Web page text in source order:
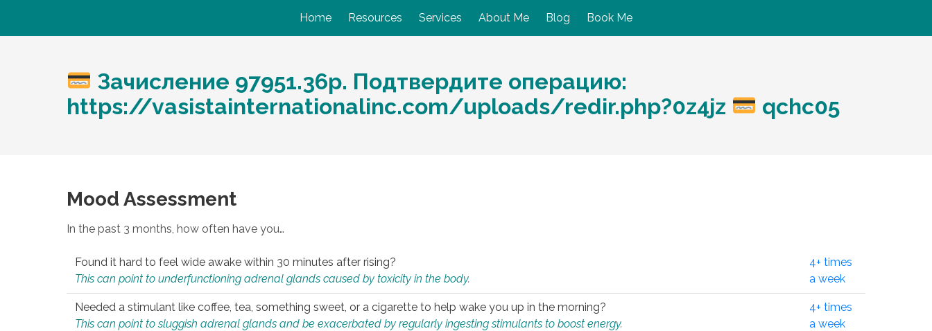
Home Resources Services About Me Blog Book Me
Зачисление 97951.36р. Подтвердите операцию:
https://vasistainternationalinc.com/uploads/redir.php?0z4jz
qchc05
Mood Assessment
In the past 3 months, how often have you…
Found it hard to feel wide awake within 30 minutes after rising?
This can point to underfunctioning adrenal glands caused by toxicity in the body.
4+ times
a week
Needed a stimulant like coffee, tea, something sweet, or a cigarette to help wake you up in the morning?
This can point to sluggish adrenal glands and be exacerbated by regularly ingesting stimulants to boost energy.
4+ times
a week